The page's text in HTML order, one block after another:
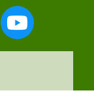
youtube